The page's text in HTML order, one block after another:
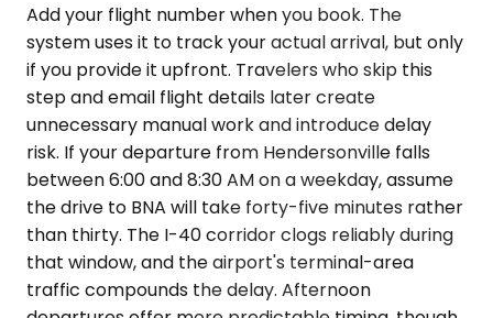
Add your flight number when you book. The
system uses it to track your actual arrival, but only
if you provide it upfront. Travelers who skip this
step and email flight details later create
unnecessary manual work and introduce delay
risk. If your departure from Hendersonville falls
between 6:00 and 8:30 AM on a weekday, assume
the drive to BNA will take forty-five minutes rather
than thirty. The I-40 corridor clogs reliably during
that window, and the airport's terminal-area
traffic compounds the delay. Afternoon